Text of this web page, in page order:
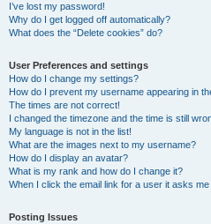
I’ve lost my password!
Why do I get logged off automatically?
What does the “Delete cookies” do?
User Preferences and settings
How do I change my settings?
How do I prevent my username appearing in
The times are not correct!
I changed the timezone and the time is still
My language is not in the list!
What are the images next to my username?
How do I display an avatar?
What is my rank and how do I change it?
When I click the email link for a user it asks me
Posting Issues